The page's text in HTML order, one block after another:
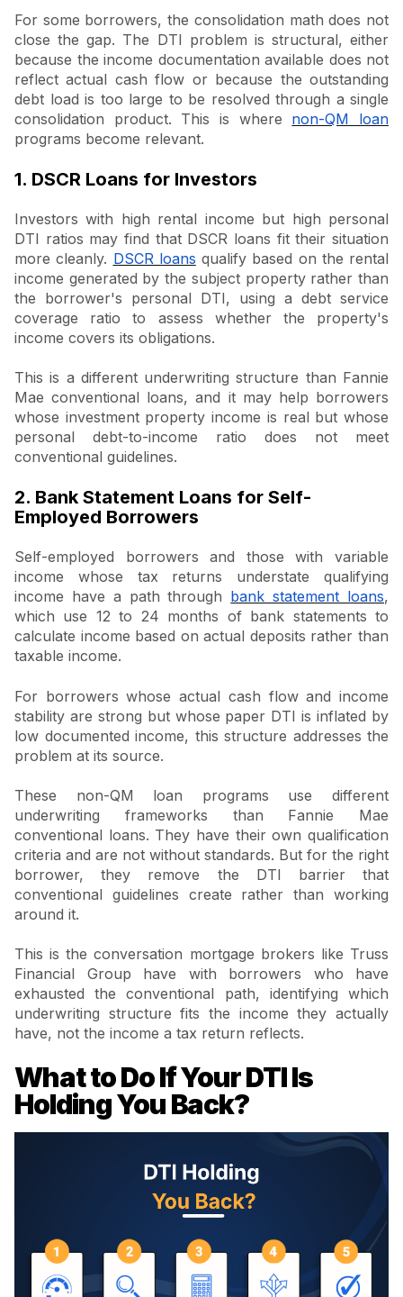
For some borrowers, the consolidation math does not
close the gap. The DTI problem is structural, either
because the income documentation available does not
reflect actual cash flow or because the outstanding
debt load is too large to be resolved through a single
consolidation product. This is where non-QM loan
programs become relevant.
1. DSCR Loans for Investors
Investors with high rental income but high personal
DTI ratios may find that DSCR loans fit their situation
more cleanly. DSCR loans qualify based on the rental
income generated by the subject property rather than
the borrower's personal DTI, using a debt service
coverage ratio to assess whether the property's
income covers its obligations.
This is a different underwriting structure than Fannie
Mae conventional loans, and it may help borrowers
whose investment property income is real but whose
personal debt-to-income ratio does not meet
conventional guidelines.
2. Bank Statement Loans for Self-
Employed Borrowers
Self-employed borrowers and those with variable
income whose tax returns understate qualifying
income have a path through bank statement loans,
which use 12 to 24 months of bank statements to
calculate income based on actual deposits rather than
taxable income.
For borrowers whose actual cash flow and income
stability are strong but whose paper DTI is inflated by
low documented income, this structure addresses the
problem at its source.
These non-QM loan programs use different
underwriting frameworks than Fannie Mae
conventional loans. They have their own qualification
criteria and are not without standards. But for the right
borrower, they remove the DTI barrier that
conventional guidelines create rather than working
around it.
This is the conversation mortgage brokers like Truss
Financial Group have with borrowers who have
exhausted the conventional path, identifying which
underwriting structure fits the income they actually
have, not the income a tax return reflects.
What to Do If Your DTI Is
Holding You Back?